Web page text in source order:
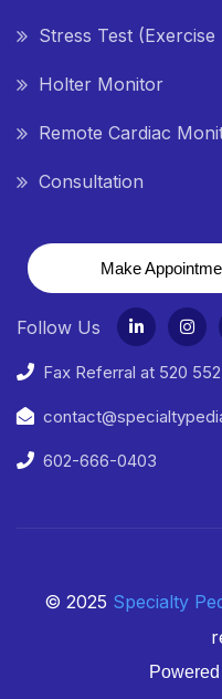
Stress Test (Exercise
Holter Monitor
Remote Cardiac
Consultation
Make
Follow Us
Fax Referral at 520
602-666-0403
© 2025 Specialty